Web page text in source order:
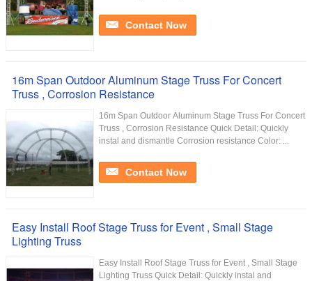
Contact Now
16m Span Outdoor Aluminum Stage Truss For Concert
Truss , Corrosion Resistance
16m Span Outdoor Aluminum Stage Truss For Concert
Truss , Corrosion Resistance Quick Detail: Quickly
instal and dismantle Corrosion resistance Color: ...
Contact Now
Easy Install Roof Stage Truss for Event , Small Stage
Lighting Truss
Easy Install Roof Stage Truss for Event , Small Stage
Lighting Truss Quick Detail: Quickly instal and